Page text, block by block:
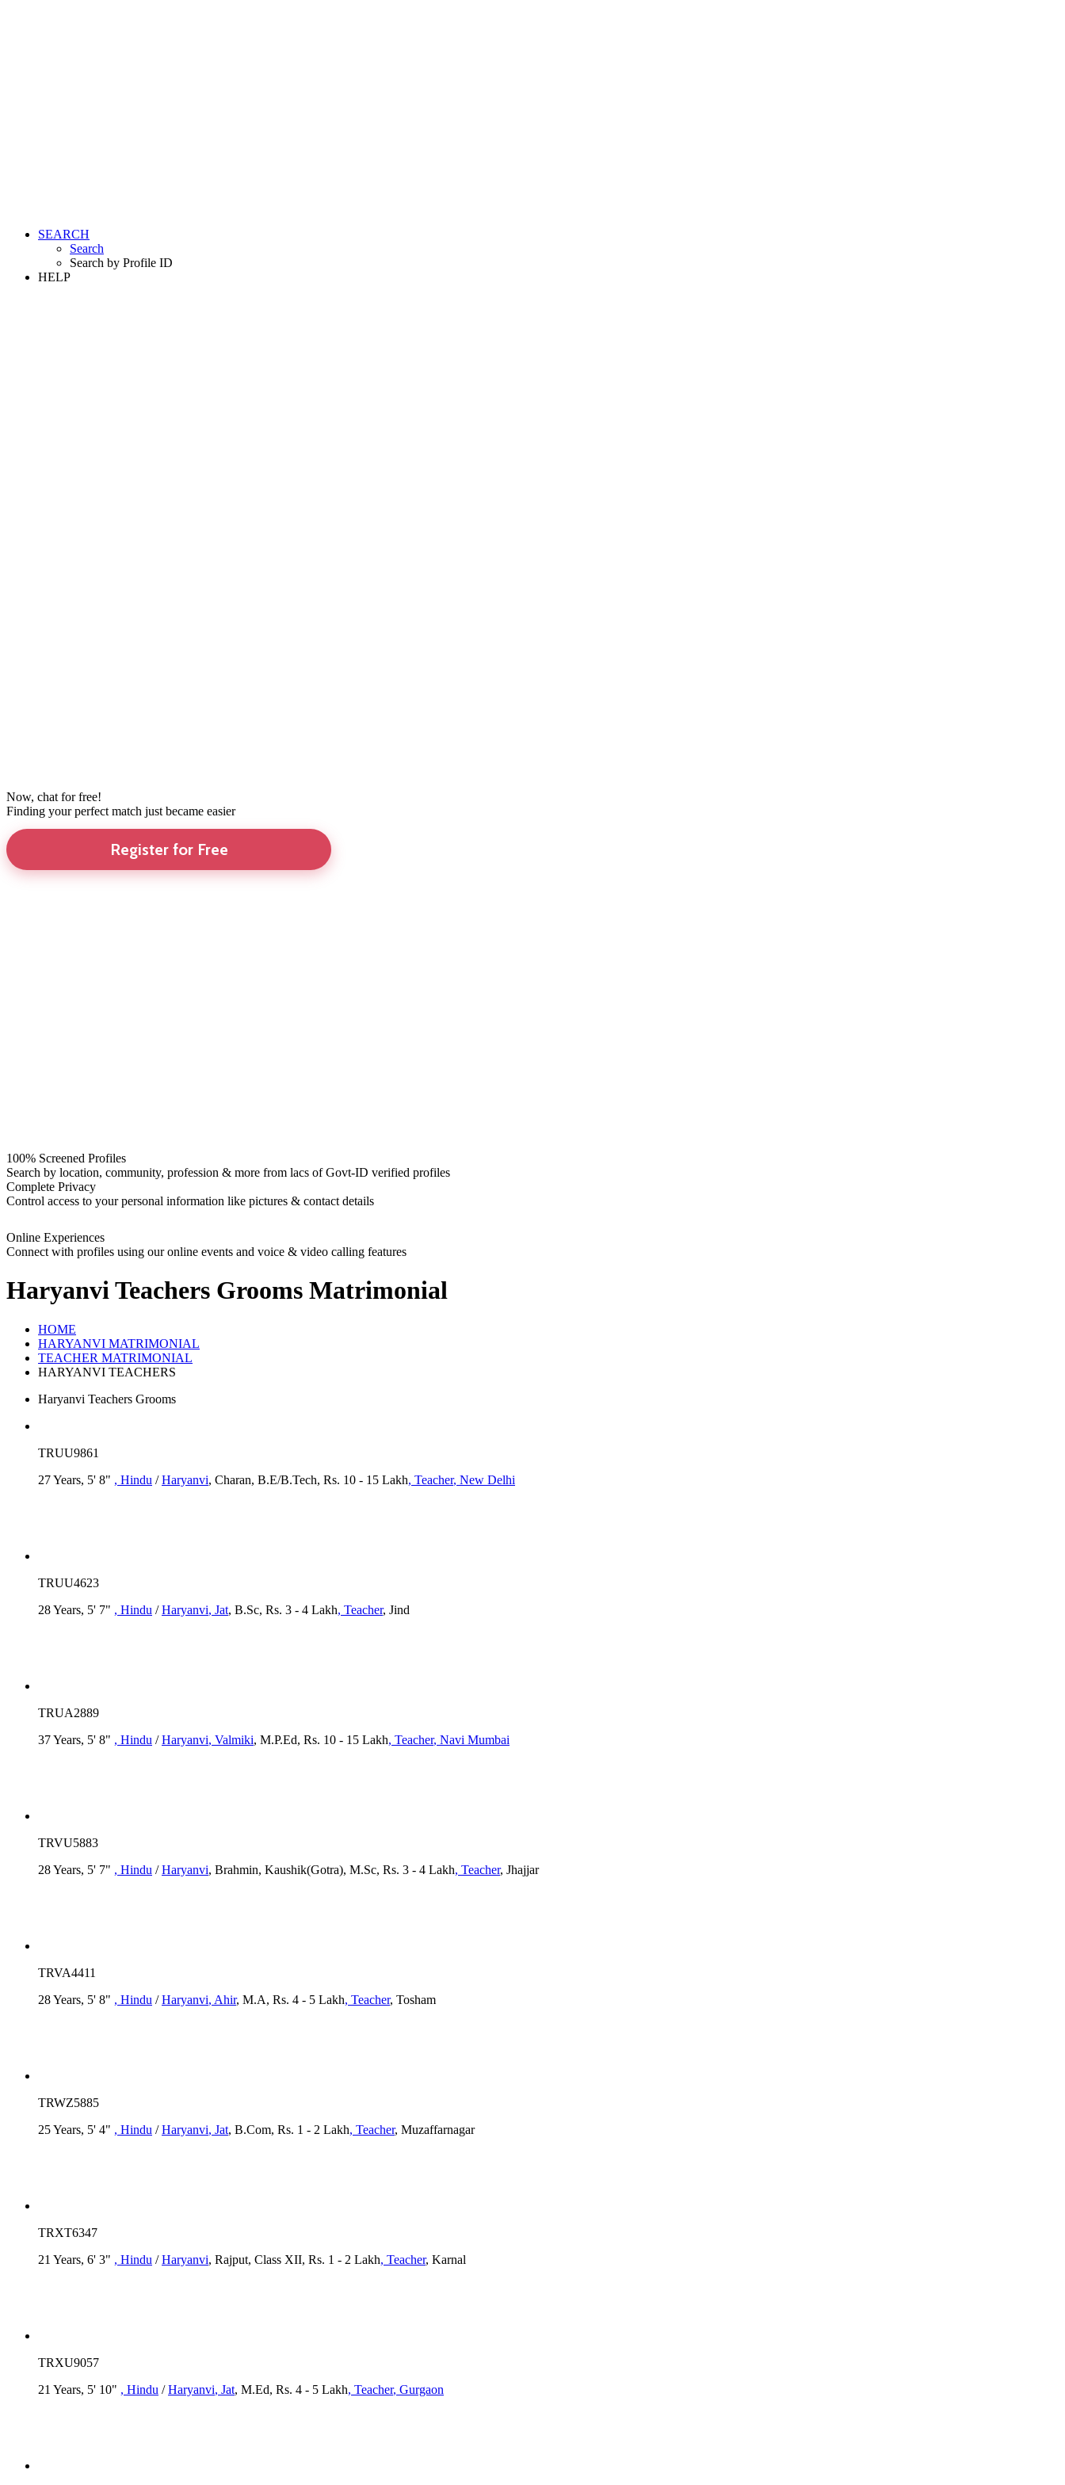
SEARCH
Search
Search by Profile ID
HELP
Now, chat for free!
Finding your perfect match just became easier
Register for Free
100% Screened Profiles
Search by location, community, profession & more from lacs of Govt-ID verified profiles
Complete Privacy
Control access to your personal information like pictures & contact details
Online Experiences
Connect with profiles using our online events and voice & video calling features
Haryanvi Teachers Grooms Matrimonial
HOME
HARYANVI MATRIMONIAL
TEACHER MATRIMONIAL
HARYANVI TEACHERS
Haryanvi Teachers Grooms
TRUU9861
27 Years, 5' 8" , Hindu /Haryanvi, Charan, B.E/B.Tech, Rs. 10 - 15 Lakh, Teacher, New Delhi
TRUU4623
28 Years, 5' 7" , Hindu /Haryanvi, Jat, B.Sc, Rs. 3 - 4 Lakh, Teacher, Jind
TRUA2889
37 Years, 5' 8" , Hindu /Haryanvi, Valmiki, M.P.Ed, Rs. 10 - 15 Lakh, Teacher, Navi Mumbai
TRVU5883
28 Years, 5' 7" , Hindu /Haryanvi, Brahmin, Kaushik(Gotra), M.Sc, Rs. 3 - 4 Lakh, Teacher, Jhajjar
TRVA4411
28 Years, 5' 8" , Hindu /Haryanvi, Ahir, M.A, Rs. 4 - 5 Lakh, Teacher, Tosham
TRWZ5885
25 Years, 5' 4" , Hindu /Haryanvi, Jat, B.Com, Rs. 1 - 2 Lakh, Teacher, Muzaffarnagar
TRXT6347
21 Years, 6' 3" , Hindu /Haryanvi, Rajput, Class XII, Rs. 1 - 2 Lakh, Teacher, Karnal
TRXU9057
21 Years, 5' 10" , Hindu /Haryanvi, Jat, M.Ed, Rs. 4 - 5 Lakh, Teacher, Gurgaon